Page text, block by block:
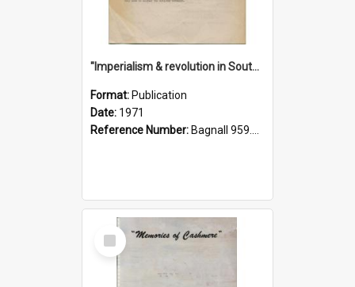
"Imperialism & revolution in South-east Asia": a contribution to discussion in the anti-war movement
Format: Publication
Date: 1971
Reference Number: Bagnall 959.70433 Imp
Select
Item